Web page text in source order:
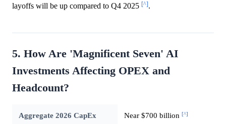
layoffs will be up compared to Q4 2025 [^].
5. How Are 'Magnificent Seven' AI
Investments Affecting OPEX and
Headcount?
Aggregate 2026 CapEx Near $700 billion [^]